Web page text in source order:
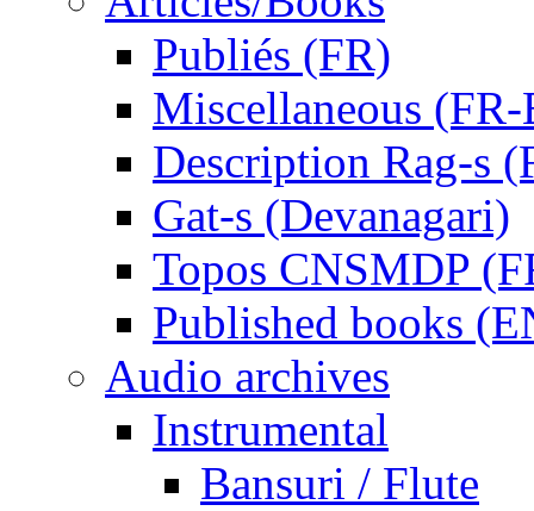
Publiés (FR)
Miscellaneous
Description Rag-s
Gat-s (Devanagari)
Topos CNSMDP
Published books
Audio archives
Instrumental
Bansuri / Flute